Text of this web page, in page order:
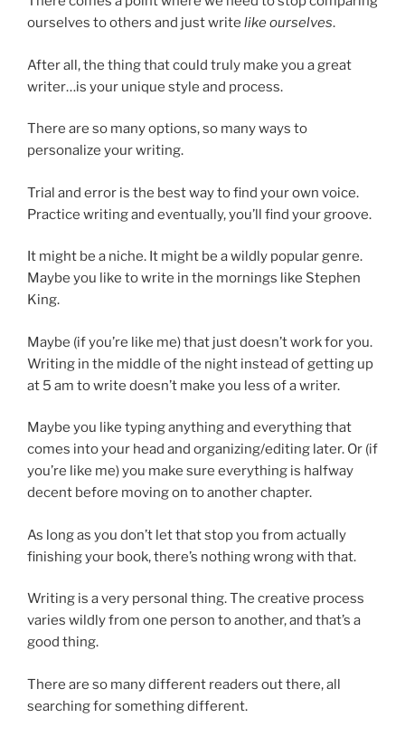
ourselves to others and just write like ourselves.
After all, the thing that could truly make you a great
writer…is your unique style and process.
There are so many options, so many ways to
personalize your writing.
Trial and error is the best way to find your own voice.
Practice writing and eventually, you’ll find your groove.
It might be a niche. It might be a wildly popular genre.
Maybe you like to write in the mornings like Stephen
King.
Maybe (if you’re like me) that just doesn’t work for you.
Writing in the middle of the night instead of getting up
at 5 am to write doesn’t make you less of a writer.
Maybe you like typing anything and everything that
comes into your head and organizing/editing later. Or (if
you’re like me) you make sure everything is halfway
decent before moving on to another chapter.
As long as you don’t let that stop you from actually
finishing your book, there’s nothing wrong with that.
Writing is a very personal thing. The creative process
varies wildly from one person to another, and that’s a
good thing.
There are so many different readers out there, all
searching for something different.